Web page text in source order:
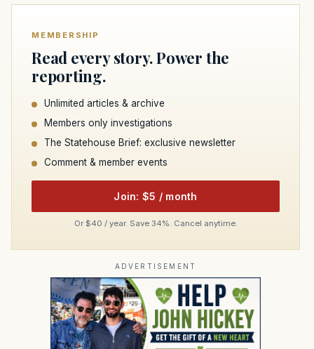
MEMBERSHIP
Read every story. Power the
reporting.
Unlimited articles & archive
Members only investigations
The Statehouse Brief: exclusive newsletter
Comment & member events
Join: $5 / month
Or $40 / year. Save 34%. Cancel anytime.
ADVERTISEMENT